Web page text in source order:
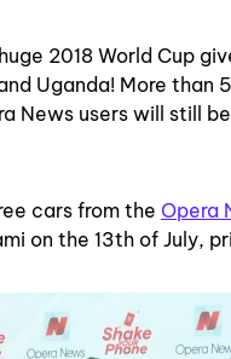
2018 World Cup
Uganda! More than
News users will still
cars from the Opera
on the 13th of July,